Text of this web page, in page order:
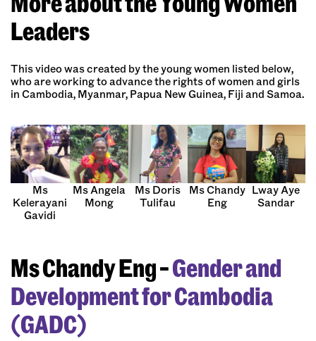
Leaders
This video was created by the young women listed below,
who are working to advance the rights of women and girls
in Cambodia, Myanmar, Papua New Guinea, Fiji and Samoa.
Ms
Kelerayani
Gavidi
Ms Angela
Mong
Ms Doris
Tulifau
Ms Chandy
Eng
Lway Aye
Sandar
Ms Chandy Eng –Gender and
Development for Cambodia
(GADC)